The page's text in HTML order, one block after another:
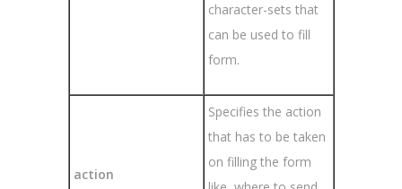
character-sets that
can be used to fill
form.
action
Specifies the action
that has to be taken
on filling the form